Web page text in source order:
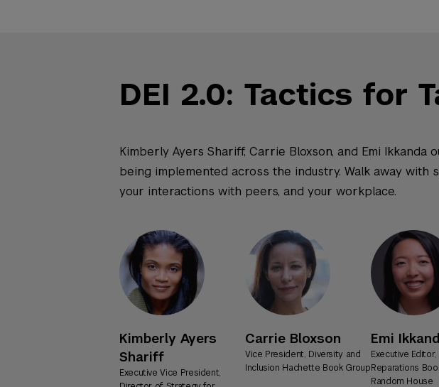
DEI 2.0: Tactics for
Kimberly Ayers Shariff, Carrie Bloxson, and Emi Ikkanda
being implemented across the industry. Walk away
your interactions with peers, and your workplace.
Kimberly Ayers
Shariff
Executive Vice President,
Carrie Bloxson
Vice President, Diversity and
Inclusion Hachette Book Group
Emi
Executive Editor,
Reparations
Random House